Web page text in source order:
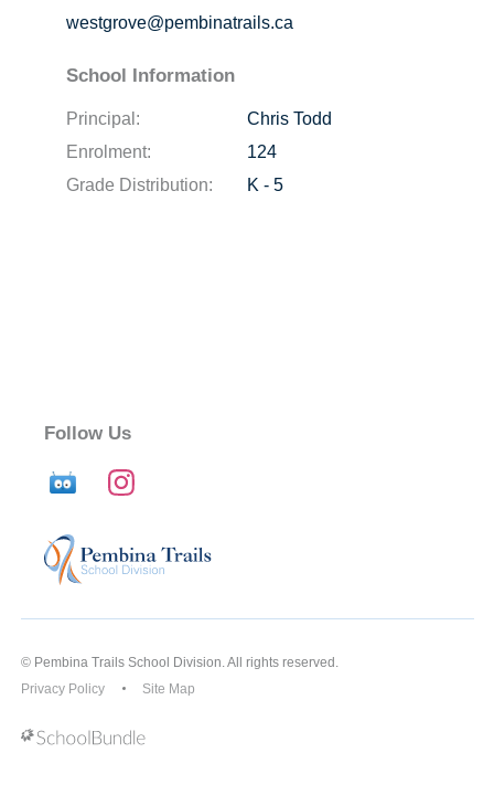
westgrove@pembinatrails.ca
School Information
Principal:
Chris Todd
Enrolment:
124
Grade Distribution:
K - 5
Follow Us
© Pembina Trails School Division. All rights reserved.
Privacy Policy
Site Map